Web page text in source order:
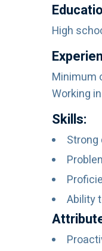
High
Minimum
Working
Skills:
Ability